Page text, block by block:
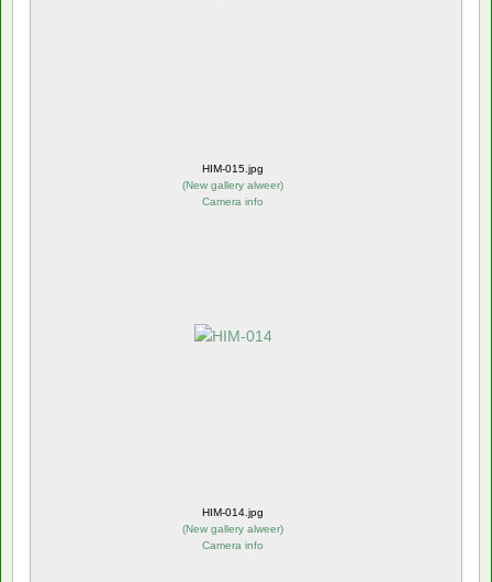
HIM-015.jpg
(New gallery alweer)
Camera info
HIM-014.jpg
(New gallery alweer)
Camera info